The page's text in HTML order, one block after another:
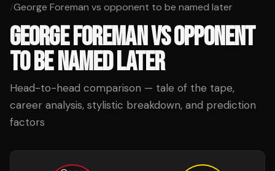
/George Foreman vs opponent to be named later
GEORGE FOREMANVSOPPONENT
TO BE NAMED LATER
Head-to-head comparison — tale of the tape,
career analysis, stylistic breakdown, and prediction
factors